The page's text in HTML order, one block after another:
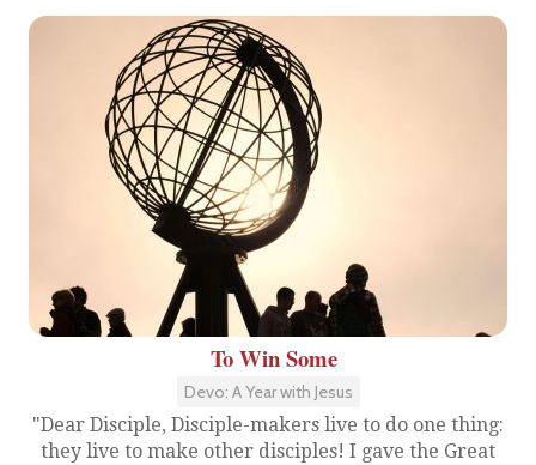
To Win Some
Devo: A Year with Jesus
"Dear Disciple, Disciple-makers live to do one thing:
they live to make other disciples! I gave the Great